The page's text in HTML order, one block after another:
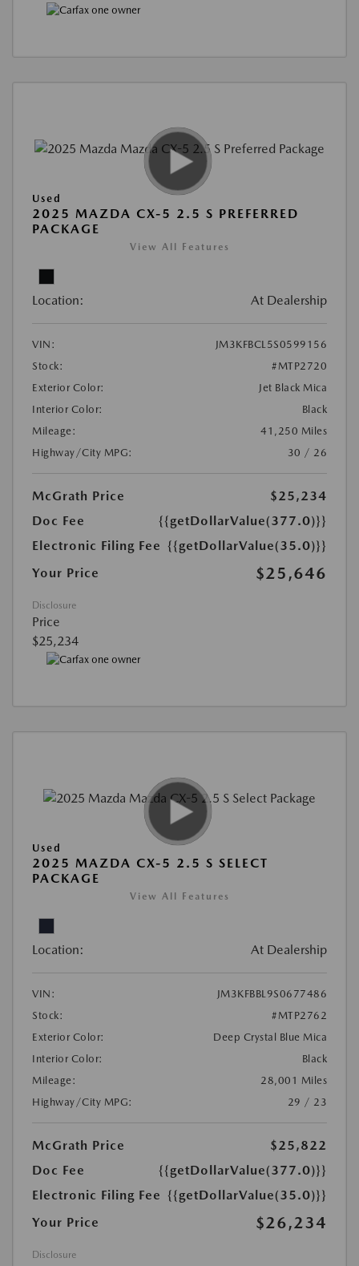
Used
2025 MAZDA CX-5 2.5 S PREFERRED
PACKAGE
View All Features
Location: At Dealership
VIN:
JM3KFBCL5S0599156
Stock:
#MTP2720
Exterior Color:
Jet Black Mica
Interior Color:
Black
Mileage:
41,250 Miles
Highway/City MPG:
30 / 26
McGrath Price
$25,234
Doc Fee
{{getDollarValue(377.0)}}
Electronic Filing Fee {{getDollarValue(35.0)}}
Your Price
$25,646
Disclosure
Price
$25,234
Used
2025 MAZDA CX-5 2.5 S SELECT
PACKAGE
View All Features
Location: At Dealership
VIN:
JM3KFBBL9S0677486
Stock:
#MTP2762
Exterior Color:
Deep Crystal Blue Mica
Interior Color:
Black
Mileage:
28,001 Miles
Highway/City MPG:
29 / 23
McGrath Price
$25,822
Doc Fee
{{getDollarValue(377.0)}}
Electronic Filing Fee {{getDollarValue(35.0)}}
Your Price
$26,234
Disclosure